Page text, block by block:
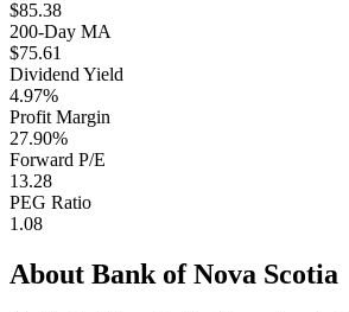
$85.38
200-Day MA
$75.61
Dividend Yield
4.97%
Profit Margin
27.90%
Forward P/E
13.28
PEG Ratio
1.08
About Bank of Nova Scotia